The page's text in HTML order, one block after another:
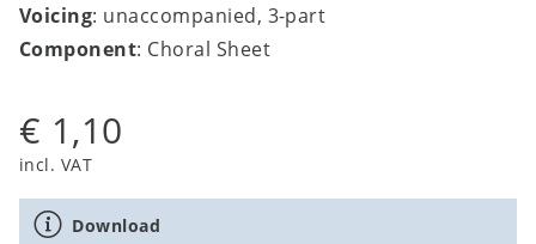
Voicing: unaccompanied, 3-part
Component: Choral Sheet
€ 1,10
incl. VAT
Download